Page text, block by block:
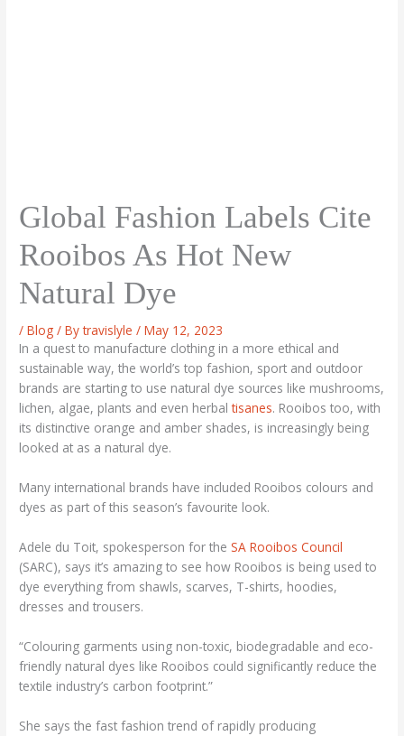
Global Fashion Labels Cite
Rooibos As Hot New
Natural Dye
/Blog / Bytravislyle/May 12, 2023
In a quest to manufacture clothing in a more ethical and
sustainable way, the world’s top fashion, sport and outdoor
brands are starting to use natural dye sources like mushrooms,
lichen, algae, plants and even herbaltisanes. Rooibos too, with
its distinctive orange and amber shades, is increasingly being
looked at as a natural dye.
Many international brands have included Rooibos colours and
dyes as part of this season’s favourite look.
Adele du Toit, spokesperson for theSA Rooibos Council
(SARC), says it’s amazing to see how Rooibos is being used to
dye everything from shawls, scarves, T-shirts, hoodies,
dresses and trousers.
“Colouring garments using non-toxic, biodegradable and eco-
friendly natural dyes like Rooibos could significantly reduce the
textile industry’s carbon footprint.”
She says the fast fashion trend of rapidly producing